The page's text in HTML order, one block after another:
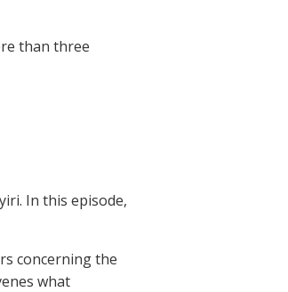
than three
In this episode,
concerning the
what